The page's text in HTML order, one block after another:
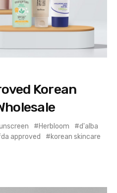
Korean
Herbloom
d'alba
approved
korean skincare